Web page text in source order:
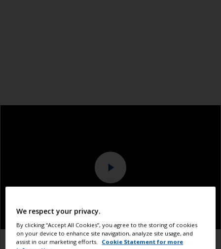
1.1
We respect your privacy.
By clicking “Accept All Cookies”, you agree to the storing of cookies
on your device to enhance site navigation, analyze site usage, and
assist in our marketing efforts.
Cookie Statement for more